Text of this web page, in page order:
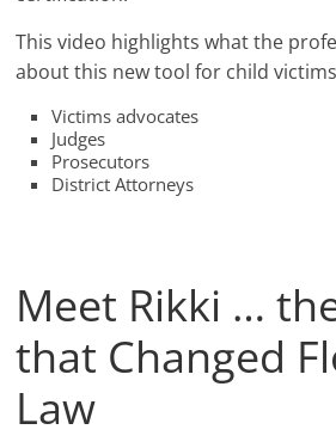
This video highlights what the
about this new tool for child
Victims advocates
Judges
Prosecutors
District Attorneys
Meet Rikki …
that Changed
Law